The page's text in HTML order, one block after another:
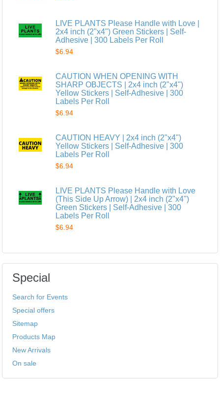
LIVE PLANTS Please Handle with Love |
2x4 inch (2"x4") Green Stickers | Self-
Adhesive | 300 Labels Per Roll
$6.94
CAUTION WHEN OPENING WITH
SHARP OBJECTS | 2x4 inch (2"x4")
Yellow Stickers | Self-Adhesive | 300
Labels Per Roll
$6.94
CAUTION HEAVY | 2x4 inch (2"x4")
Yellow Stickers | Self-Adhesive | 300
Labels Per Roll
$6.94
LIVE PLANTS Please Handle with Love
(This Side Up Arrow) | 2x4 inch (2"x4")
Green Stickers | Self-Adhesive | 300
Labels Per Roll
$6.94
Special
Search for Events
Special offers
Sitemap
Products Map
New Arrivals
On sale